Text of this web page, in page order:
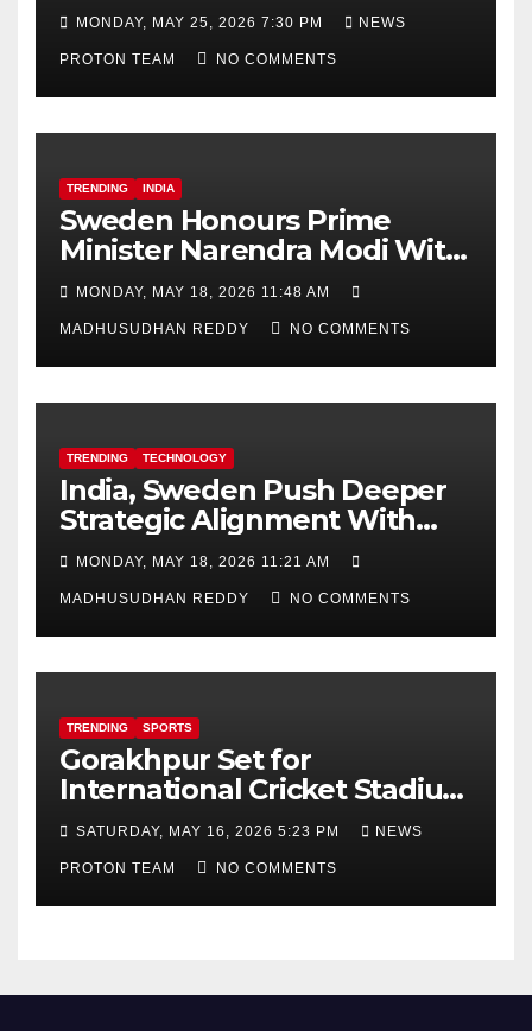
Decision
MONDAY, MAY 25, 2026 7:30 PM NEWS
PROTON TEAM NO COMMENTS
TRENDING INDIA
Sweden Honours Prime
Minister Narendra Modi With
Royal Order of the Polar Star
MONDAY, MAY 18, 2026 11:48 AM
MADHUSUDHAN REDDY NO COMMENTS
TRENDING TECHNOLOGY
India, Sweden Push Deeper
Strategic Alignment With
Focus on AI, Green Industry
and Defence Cooperation
MONDAY, MAY 18, 2026 11:21 AM
MADHUSUDHAN REDDY NO COMMENTS
TRENDING SPORTS
Gorakhpur Set for
International Cricket Stadium
as Uttar Pradesh Pushes
Sports Infrastructure
Expansion
SATURDAY, MAY 16, 2026 5:23 PM NEWS
PROTON TEAM NO COMMENTS